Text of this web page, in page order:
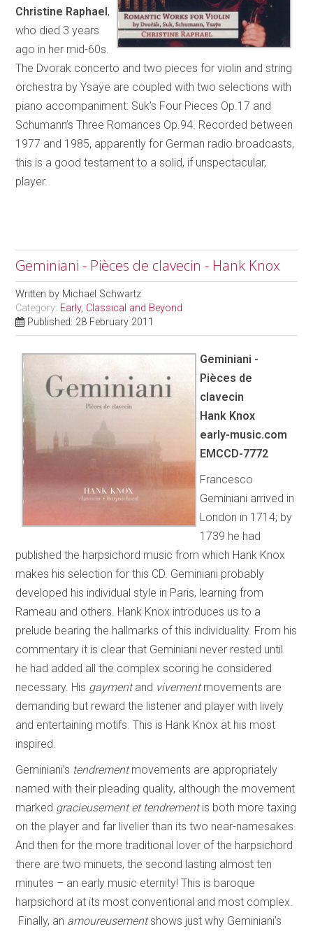
Christine Raphael,
who died 3 years
ago in her mid-60s.
The Dvorak concerto and two pieces for violin and string
orchestra by Ysaÿe are coupled with two selections with
piano accompaniment: Suk’s Four Pieces Op.17 and
Schumann’s Three Romances Op.94. Recorded between
1977 and 1985, apparently for German radio broadcasts,
this is a good testament to a solid, if unspectacular,
player.
Geminiani - Pièces de clavecin - Hank Knox
Written by Michael Schwartz
Category: Early, Classical and Beyond
Published: 28 February 2011
Geminiani -
Pièces de
clavecin
Hank Knox
early-music.com
EMCCD-7772
Francesco
Geminiani arrived in
London in 1714; by
1739 he had
published the harpsichord music from which Hank Knox
makes his selection for this CD. Geminiani probably
developed his individual style in Paris, learning from
Rameau and others. Hank Knox introduces us to a
prelude bearing the hallmarks of this individuality. From his
commentary it is clear that Geminiani never rested until
he had added all the complex scoring he considered
necessary. His gaymentand vivementmovements are
demanding but reward the listener and player with lively
and entertaining motifs. This is Hank Knox at his most
inspired.
Geminiani’s tendrementmovements are appropriately
named with their pleading quality, although the movement
marked gracieusement et tendrementis both more taxing
on the player and far livelier than its two near-namesakes.
And then for the more traditional lover of the harpsichord
there are two minuets, the second lasting almost ten
minutes – an early music eternity! This is baroque
harpsichord at its most conventional and most complex.
Finally, an amoureusementshows just why Geminiani’s